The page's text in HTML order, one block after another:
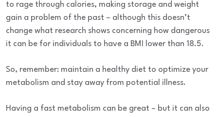
to rage through calories, making storage and weight
gain a problem of the past – although this doesn’t
change what research shows concerning how dangerous
it can be for individuals to have a BMI lower than 18.5.
So, remember: maintain a healthy diet to optimize your
metabolism and stay away from potential illness.
Having a fast metabolism can be great – but it can also